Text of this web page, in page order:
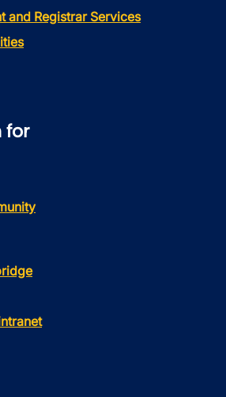
and Registrar Services
for